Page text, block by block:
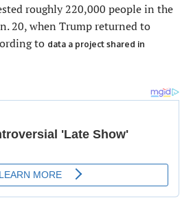
roughly 220,000 people in the
20, when Trump returned to
to data a project shared in